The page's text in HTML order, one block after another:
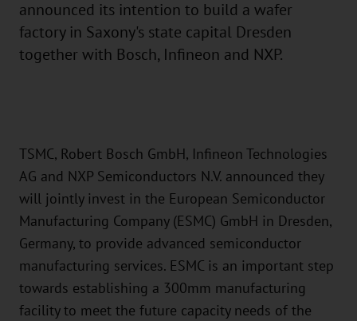
announced its intention to build a wafer
factory in Saxony's state capital Dresden
together with Bosch, Infineon and NXP.
TSMC, Robert Bosch GmbH, Infineon Technologies
AG and NXP Semiconductors N.V. announced they
will jointly invest in the European Semiconductor
Manufacturing Company (ESMC) GmbH in Dresden,
Germany, to provide advanced semiconductor
manufacturing services. ESMC is an important step
towards establishing a 300mm manufacturing
facility to meet the future capacity needs of the